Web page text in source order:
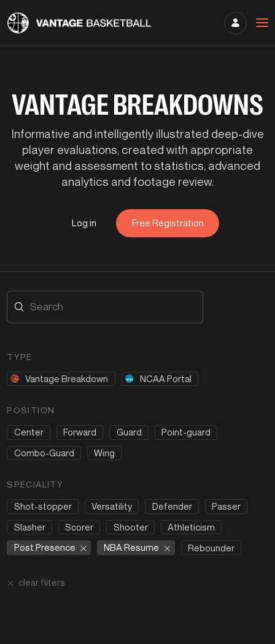
VANTAGE BREAKDOWNS
Informative and intelligently illustrated deep-dive
player evaluations, created with appropriate
weight and assessment to statistics, advanced
analytics and footage review.
Log in Free Registration
TYPE
Vantage Breakdown NCAA Portal
POSITION
Center Forward Guard
Point-guard
Combo-Guard
Wing
SPECIALITY
Shot-stopper Versatility Defender
Passer
Slasher
Scorer Shooter
Athleticism
Post Presence
NBA Resume Rebounder
clear filters